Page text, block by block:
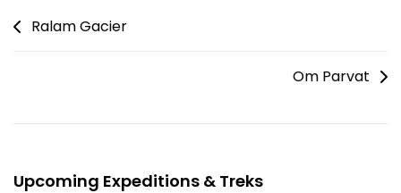
Ralam Gacier
Om Parvat
Upcoming Expeditions & Treks